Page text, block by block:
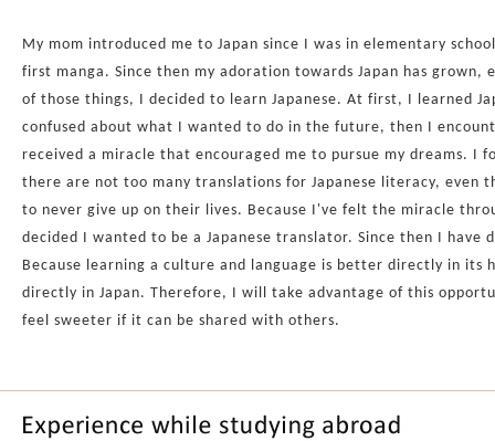
My mom introduced me to Japan since I was in elementary
first manga. Since then my adoration towards Japan has
of those things, I decided to learn Japanese. At first, I learned
confused about what I wanted to do in the future, then I
received a miracle that encouraged me to pursue my dreams. I
there are not too many translations for Japanese literacy, even
to never give up on their lives. Because I've felt the miracle
decided I wanted to be a Japanese translator. Since then I
Because learning a culture and language is better directly in its
directly in Japan. Therefore, I will take advantage of this
feel sweeter if it can be shared with others.